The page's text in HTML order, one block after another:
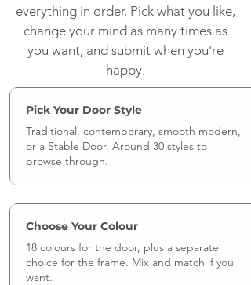
everything in order. Pick what you like,
change your mind as many times as
you want, and submit when you're
happy.
Pick Your Door Style
Traditional, contemporary, smooth modern,
or a Stable Door. Around 30 styles to
browse through.
Choose Your Colour
18 colours for the door, plus a separate
choice for the frame. Mix and match if you
want.